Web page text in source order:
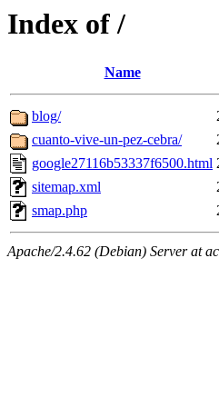
Index of /
Name
blog/
cuanto-vive-un-pez-cebra/
google27116b53337f6500.html
sitemap.xml
smap.php
Apache/2.4.62 (Debian) Server at